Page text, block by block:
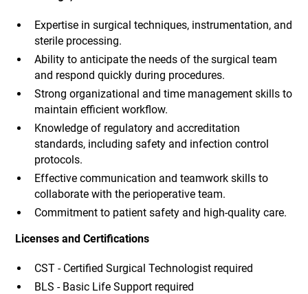
Expertise in surgical techniques, instrumentation, and
sterile processing.
Ability to anticipate the needs of the surgical team
and respond quickly during procedures.
Strong organizational and time management skills to
maintain efficient workflow.
Knowledge of regulatory and accreditation
standards, including safety and infection control
protocols.
Effective communication and teamwork skills to
collaborate with the perioperative team.
Commitment to patient safety and high-quality care.
Licenses and Certifications
CST - Certified Surgical Technologist required
BLS - Basic Life Support required